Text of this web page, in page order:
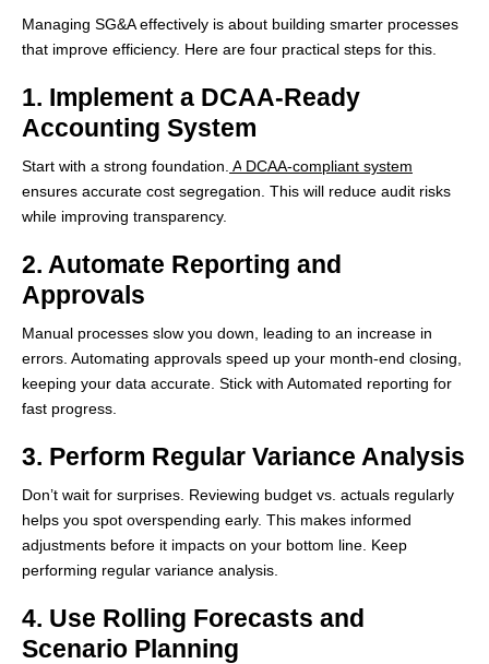
Managing SG&A effectively is about building smarter processes
that improve efficiency. Here are four practical steps for this.
1. Implement a DCAA-Ready
Accounting System
Start with a strong foundation. A DCAA-compliant system
ensures accurate cost segregation. This will reduce audit risks
while improving transparency.
2. Automate Reporting and
Approvals
Manual processes slow you down, leading to an increase in
errors. Automating approvals speed up your month-end closing,
keeping your data accurate. Stick with Automated reporting for
fast progress.
3. Perform Regular Variance Analysis
Don’t wait for surprises. Reviewing budget vs. actuals regularly
helps you spot overspending early. This makes informed
adjustments before it impacts on your bottom line. Keep
performing regular variance analysis.
4. Use Rolling Forecasts and
Scenario Planning